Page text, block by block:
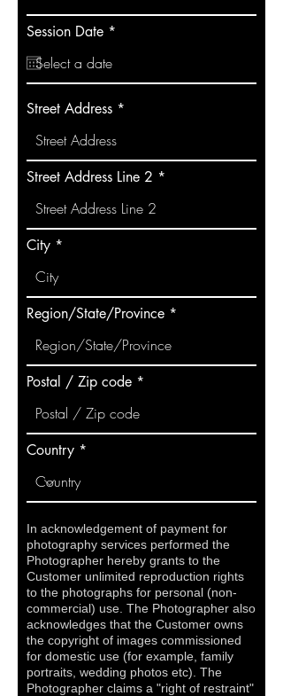
Session Date *
i
r
Street Address
Street Address Line 2
City
Region/State/Province
Postal / Zip code
Country
In acknowledgement of payment for
photography services performed the
Photographer hereby grants to the
Customer unlimited reproduction rights
to the photographs for personal (non-
commercial) use. The Photographer also
acknowledges that the Customer owns
the copyright of images commissioned
for domestic use (for example, family
portraits, wedding photos etc). The
Photographer claims a "right of restraint"